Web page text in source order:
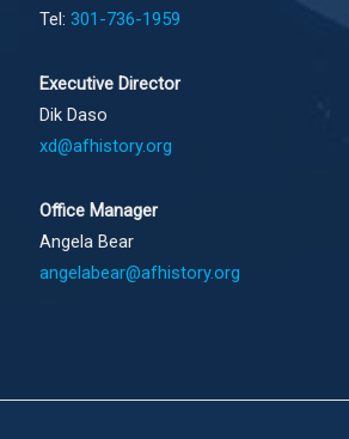
Tel: 301-736-1959
Executive Director
Dik Daso
xd@afhistory.org
Office Manager
Angela Bear
angelabear@afhistory.org